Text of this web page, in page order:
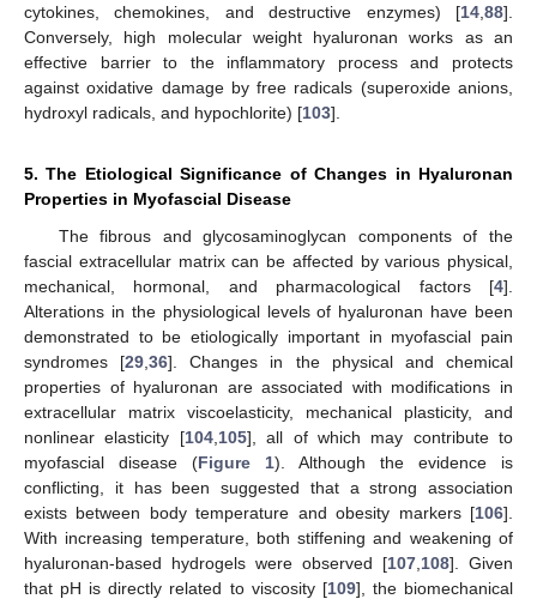
cytokines, chemokines, and destructive enzymes) [14 88].
Conversely, high molecular weight hyaluronan works as an
effective barrier to the inflammatory process and protects
against oxidative damage by free radicals (superoxide anions,
hydroxyl radicals, and hypochlorite) [103].
5. The Etiological Significance of Changes in Hyaluronan
Properties in Myofascial Disease
The fibrous and glycosaminoglycan components of the
fascial extracellular matrix can be affected by various physical,
mechanical, hormonal, and pharmacological factors [4].
Alterations in the physiological levels of hyaluronan have been
demonstrated to be etiologically important in myofascial pain
syndromes [29 ,36]. Changes in the physical and chemical
properties of hyaluronan are associated with modifications in
extracellular matrix viscoelasticity, mechanical plasticity, and
nonlinear elasticity [104, 105], all of which may contribute to
myofascial disease (Figure 1). Although the evidence is
conflicting, it has been suggested that a strong association
exists between body temperature and obesity markers [106].
With increasing temperature, both stiffening and weakening of
hyaluronan-based hydrogels were observed [107 108]. Given
that pH is directly related to viscosity [109], the biomechanical